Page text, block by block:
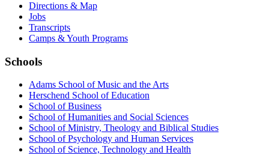
Directions & Map
Jobs
Transcripts
Camps & Youth Programs
Schools
Adams School of Music and the Arts
Herschend School of Education
School of Business
School of Humanities and Social Sciences
School of Ministry, Theology and Biblical Studies
School of Psychology and Human Services
School of Science, Technology and Health